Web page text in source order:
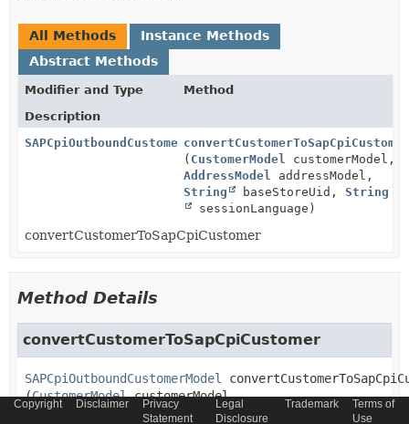
All Methods
Instance Methods
Abstract Methods
Modifier and Type
Method
Description
SAPCpiOutboundCustomerModel
( CustomerModel customerModel,
AddressModel addressModel,
String
baseStoreUid,String
sessionLanguage)
convertCustomerToSapCpiCustomer
Method Details
convertCustomerToSapCpiCustomer
SAPCpiOutboundCustomerModel
(CustomerModel customerModel,
AddressModel
addressModel,
Copyright Disclaimer
Privacy
Statement
Legal
Disclosure
Trademark
Terms of
Use